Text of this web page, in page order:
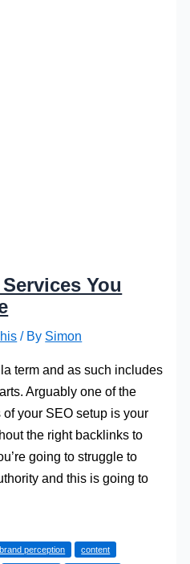
You
/ By Simon
term and as such includes
Arguably one of the
your SEO setup is your
the right backlinks to
going to struggle to
and this is going to
brand perception content